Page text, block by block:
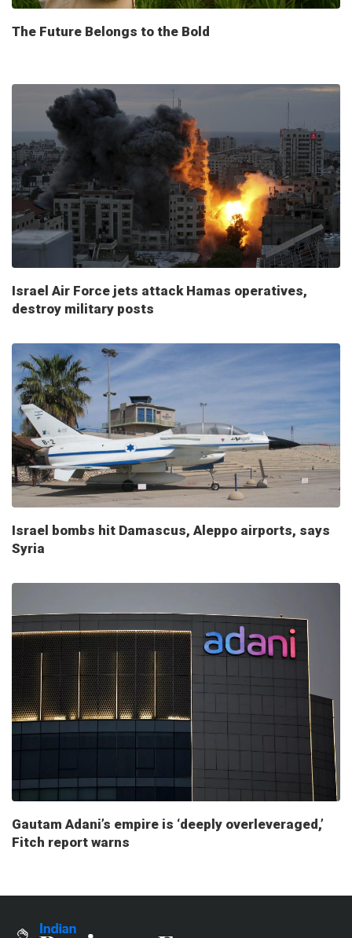
The Future Belongs to the Bold
Israel Air Force jets attack Hamas operatives,
destroy military posts
Israel bombs hit Damascus, Aleppo airports, says
Syria
Gautam Adani’s empire is ‘deeply overleveraged,’
Fitch report warns